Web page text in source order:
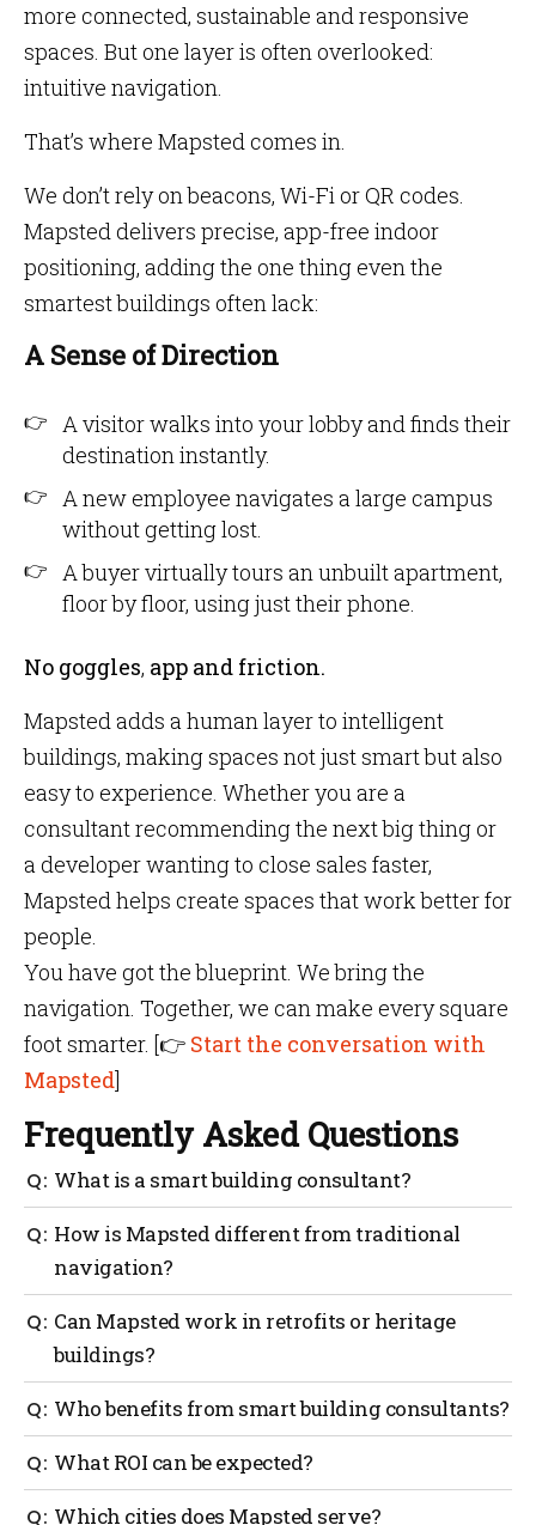
more connected, sustainable and responsive
spaces. But one layer is often overlooked:
intuitive navigation.
That’s where Mapsted comes in.
We don’t rely on beacons, Wi-Fi or QR codes.
Mapsted delivers precise, app-free indoor
positioning, adding the one thing even the
smartest buildings often lack:
A Sense of Direction
A visitor walks into your lobby and finds their
destination instantly.
A new employee navigates a large campus
without getting lost.
A buyer virtually tours an unbuilt apartment,
floor by floor, using just their phone.
No goggles, app and friction.
Mapsted adds a human layer to intelligent
buildings, making spaces not just smart but also
easy to experience. Whether you are a
consultant recommending the next big thing or
a developer wanting to close sales faster,
Mapsted helps create spaces that work better for
people.
You have got the blueprint. We bring the
navigation. Together, we can make every square
foot smarter. [👉 Start the conversation with
Mapsted]
Frequently Asked Questions
What is a smart building consultant?
An expert who integrates IoT, automation and energy
systems to ensure buildings operate efficiently, safely
and comfortably.
How is Mapsted different from traditional
navigation?
It doesn’t need beacons, Wi-Fi or QR codes, offering
hardware-free, app-free indoor navigation.
Can Mapsted work in retrofits or heritage
buildings?
Yes. Because it requires no installed infrastructure, it
suits both new builds and retrofits.
Who benefits from smart building consultants?
Builders, architects, facility managers, hospitals,
universities, real estate developers and smart city
planners.
What ROI can be expected?
Savings come from HVAC optimization, lighting
Which cities does Mapsted serve?